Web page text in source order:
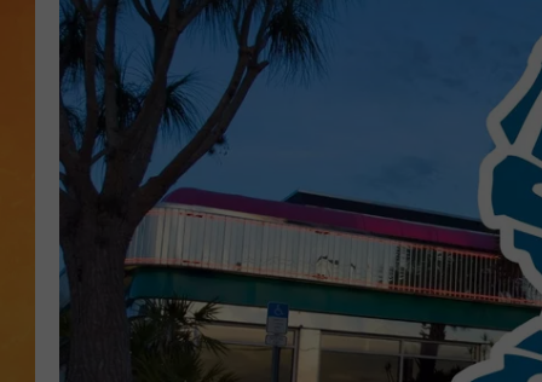
COMMUNITY
CONTACT THE
NEWSLETTER
TOWN HALL
NJ 101.5 NEWS
ALEXA